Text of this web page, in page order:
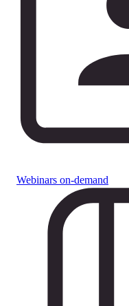
Webinars on-demand